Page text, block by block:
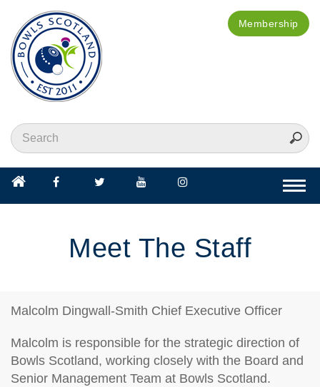
Membership
Meet The Staff
Malcolm Dingwall-Smith Chief Executive Officer
Malcolm is responsible for the strategic direction of
Bowls Scotland, working closely with the Board and
Senior Management Team at Bowls Scotland.